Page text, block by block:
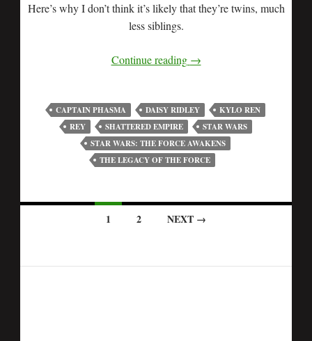
Here’s why I don’t think it’s likely that they’re twins, much
less siblings.
Continue reading →
CAPTAIN PHASMA DAISY RIDLEY
KYLO REN
REY
SHATTERED EMPIRE
STAR WARS
STAR WARS: THE FORCE AWAKENS
THE LEGACY OF THE FORCE
1 2 NEXT →